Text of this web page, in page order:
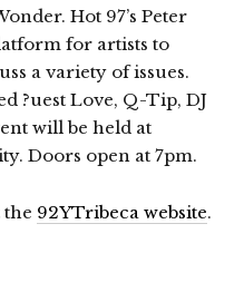
Hot 97’s Peter
for artists to
a variety of issues.
?uest Love, Q-Tip, DJ
will be held at
Doors open at 7pm.
92YTribeca website.